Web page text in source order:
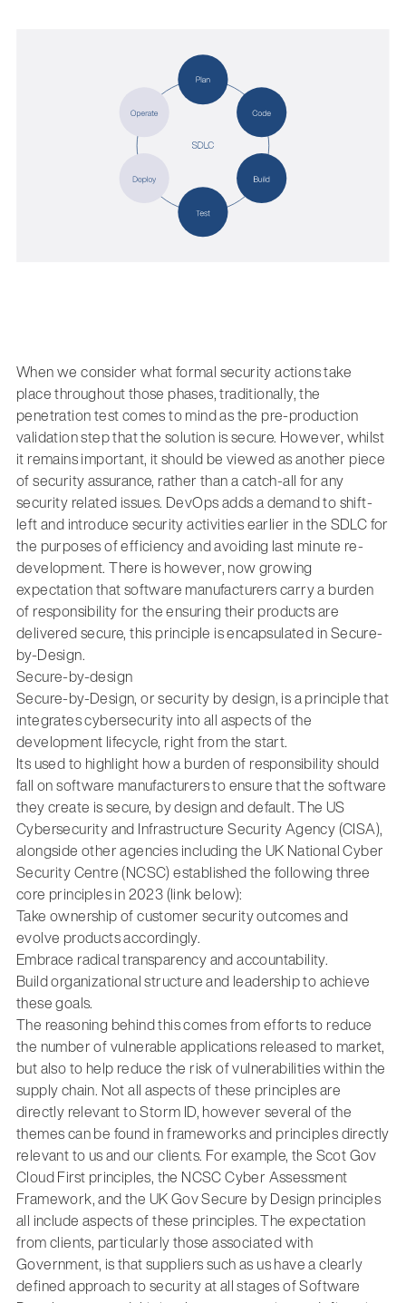
When we consider what formal security actions take
place throughout those phases, traditionally, the
penetration test comes to mind as the pre-production
validation step that the solution is secure. However, whilst
it remains important, it should be viewed as another piece
of security assurance, rather than a catch-all for any
security related issues. DevOps adds a demand to shift-
left and introduce security activities earlier in the SDLC for
the purposes of efficiency and avoiding last minute re-
development. There is however, now growing
expectation that software manufacturers carry a burden
of responsibility for the ensuring their products are
delivered secure, this principle is encapsulated in Secure-
by-Design.
Secure-by-design
Secure-by-Design, or security by design, is a principle that
integrates cybersecurity into all aspects of the
development lifecycle, right from the start.
Its used to highlight how a burden of responsibility should
fall on software manufacturers to ensure that the software
they create is secure, by design and default. The US
Cybersecurity and Infrastructure Security Agency (CISA),
alongside other agencies including the UK National Cyber
Security Centre (NCSC) established the following three
core principles in 2023 (link below):
Take ownership of customer security outcomes and
evolve products accordingly.
Embrace radical transparency and accountability.
Build organizational structure and leadership to achieve
these goals.
The reasoning behind this comes from efforts to reduce
the number of vulnerable applications released to market,
but also to help reduce the risk of vulnerabilities within the
supply chain. Not all aspects of these principles are
directly relevant to Storm ID, however several of the
themes can be found in frameworks and principles directly
relevant to us and our clients. For example, the Scot Gov
Cloud First principles, the NCSC Cyber Assessment
Framework, and the UK Gov Secure by Design principles
all include aspects of these principles. The expectation
from clients, particularly those associated with
Government, is that suppliers such as us have a clearly
defined approach to security at all stages of Software